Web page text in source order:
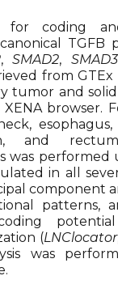
for coding
TGFB
,SMAD2, SMAD3
from GTEx
tumor and
XENA browser.
esophagus,
and
was performed
in all
component
patterns,
(LNClocator
was